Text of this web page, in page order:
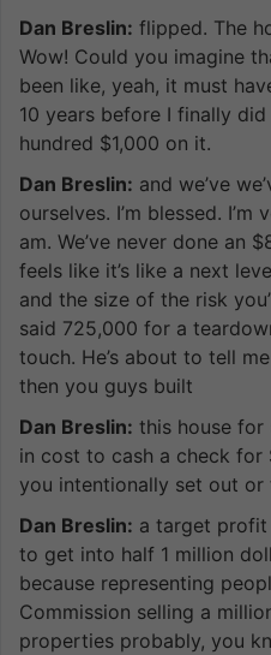
Dan Breslin: flipped. The
Wow! Could you imagine
been like, yeah, it must
10 years before I finally
hundred $1,000 on it.
Dan Breslin: and we’ve
ourselves. I’m blessed.
am. We’ve never done an
feels like it’s like a next
and the size of the risk
said 725,000 for a
touch. He’s about to tell
then you guys built
Dan Breslin: this house for
in cost to cash a check
you intentionally set out or
Dan Breslin: a target profit
to get into half 1 million
because representing
Commission selling a
properties probably, you